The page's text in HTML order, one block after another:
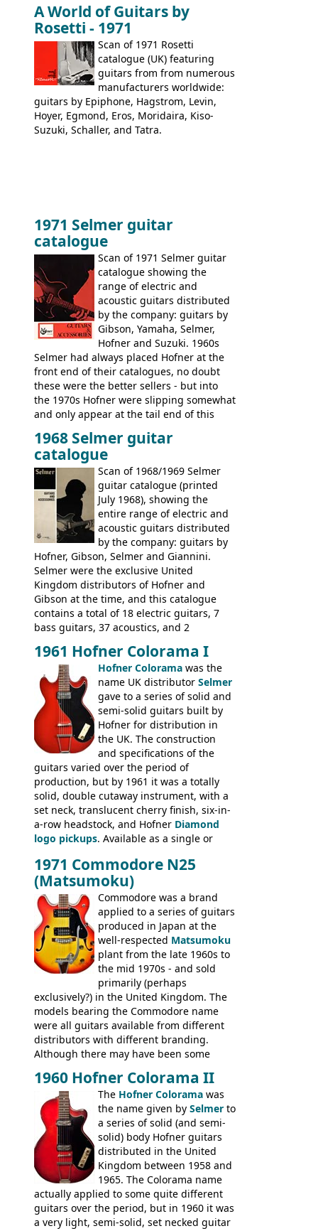
9520, 9525; bass guitars: 9521, 9526;
acoustic guitars: 6730, 6830, 6834
A World of Guitars by
Rosetti - 1971
Scan of 1971 Rosetti
catalogue (UK) featuring
guitars from from numerous
manufacturers worldwide:
guitars by Epiphone, Hagstrom, Levin,
Hoyer, Egmond, Eros, Moridaira, Kiso-
Suzuki, Schaller, and Tatra.
1971 Selmer guitar
catalogue
Scan of 1971 Selmer guitar
catalogue showing the
range of electric and
acoustic guitars distributed
by the company: guitars by
Gibson, Yamaha, Selmer,
Hofner and Suzuki. 1960s
Selmer had always placed Hofner at the
front end of their catalogues, no doubt
these were the better sellers - but into
the 1970s Hofner were slipping somewhat
and only appear at the tail end of this
Gibson, and to a lesser extent Yamaha. In
fact this is the last Selmer catalogue to
include the many Hofner hollow bodies
(Committee, President, Senator etc) that
had defined the companies output for so
many years - to be replaced in the 1972
catalogue by generic solid body 'copies' of
Gibson and Fender models. A number of
new Gibson models are included for the
first time: theSG-100 and SG-200six
string guitars and theSB-300 and SB-400
basses.
1968 Selmer guitar
catalogue
Scan of 1968/1969 Selmer
guitar catalogue (printed
July 1968), showing the
entire range of electric and
acoustic guitars distributed
by the company: guitars by
Hofner, Gibson, Selmer and Giannini.
Selmer were the exclusive United
Kingdom distributors of Hofner and
Gibson at the time, and this catalogue
contains a total of 18 electric guitars, 7
bass guitars, 37 acoustics, and 2
the UK and imported by Selmer, with UK
prices included in guineas. This
catalogue saw the (re-)introduction of the
late sixties Gibson Les Paul Custom and
Les Paul Standard (seepage 69 ) and the
short-lived Hofner Club 70. Other electric
models include: HOFNER ELECTRICS:
Committee, Verithin 66, Ambassador,
President, Senator, Galaxie, HOFNER
BASSES: Violin bass, Verithin bass,
Senator bass, Professional bass GIBSON
ELECTRICS: Barney Kessel, ES-330TD, ES-
335TD, ES-345TD, ES-175D, ES-125CD, SG
Standard, SG Junior, SG Special GIBSON
acoustics branded Gibson, Hofner, Selmer
and Giannini
1961 Hofner Colorama I
Hofner Colorama was the
name UK distributor Selmer
gave to a series of solid and
semi-solid guitars built by
Hofner for distribution in
the UK. The construction
and specifications of the
guitars varied over the period of
production, but by 1961 it was a totally
solid, double cutaway instrument, with a
set neck, translucent cherry finish, six-in-
a-row headstock, and Hofner Diamond
logo pickups. Available as a single or
version would have been sold in
mainland Europe as the Hofner 161.
1971 Commodore N25
(Matsumoku)
Commodore was a brand
applied to a series of guitars
produced in Japan at the
well-respected Matsumoku
plant from the late 1960s to
the mid 1970s - and sold
primarily (perhaps
exclusively?) in the United Kingdom. The
models bearing the Commodore name
were all guitars available from different
distributors with different branding.
Although there may have been some
(specifically headstock branding) most
had the same basic bodies, hardware and
construction. Equivalent models to the
Commodore N25 (and this is by no means
an exhaustive list) include the Aria 5102T,
Conrad 5102T(?), Electra 2221, Lyle 5102T,
Ventura V-1001, Univox Coily - and most
famously the Epiphone 5102T / Epiphone
EA-250.
1960 Hofner Colorama II
The Hofner Colorama was
the name given by Selmer to
a series of solid (and semi-
solid) body Hofner guitars
distributed in the United
Kingdom between 1958 and
1965. The Colorama name
actually applied to some quite different
guitars over the period, but in 1960 it was
a very light, semi-solid, set necked guitar